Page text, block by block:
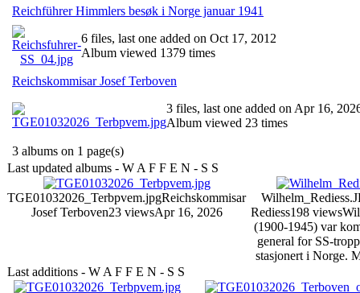
Reichführer Himmlers besøk i Norge januar 1941
6 files, last one added on Oct 17, 2012
Album viewed 1379 times
Reichskommisar Josef Terboven
3 files, last one added on Apr 16,
Album viewed 23 times
3 albums on 1 page(s)
Last updated albums - W A F F E N - S S
TGE01032026_Terbpvem.jpgReichskommisar
Josef Terboven23 viewsApr 16, 2026
Rediess198 views
(1900-1945) var
general for SS-
stasjonert i Norge.
Last additions - W A F F E N - S S